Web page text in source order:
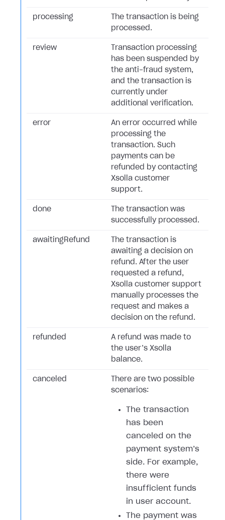
processing
The transaction is being
processed.
review
Transaction processing
has been suspended by
the anti-fraud system,
and the transaction is
currently under
additional verification.
error
An error occurred while
processing the
transaction. Such
payments can be
refunded by contacting
Xsolla customer
support.
done
The transaction was
successfully processed.
awaitingRefund
The transaction is
awaiting a decision on
refund. After the user
requested a refund,
Xsolla customer support
manually processes the
request and makes a
decision on the refund.
refunded
A refund was made to
the user’s Xsolla
balance.
canceled
There are two possible
scenarios:
The transaction
has been
canceled on the
payment system’s
side. For example,
there were
insufficient funds
in user account.
The payment was